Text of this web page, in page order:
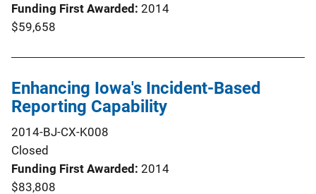
Funding First Awarded 2014
$59,658
Enhancing Iowa's Incident-Based
Reporting Capability
2014-BJ-CX-K008
Closed
Funding First Awarded 2014
$83,808